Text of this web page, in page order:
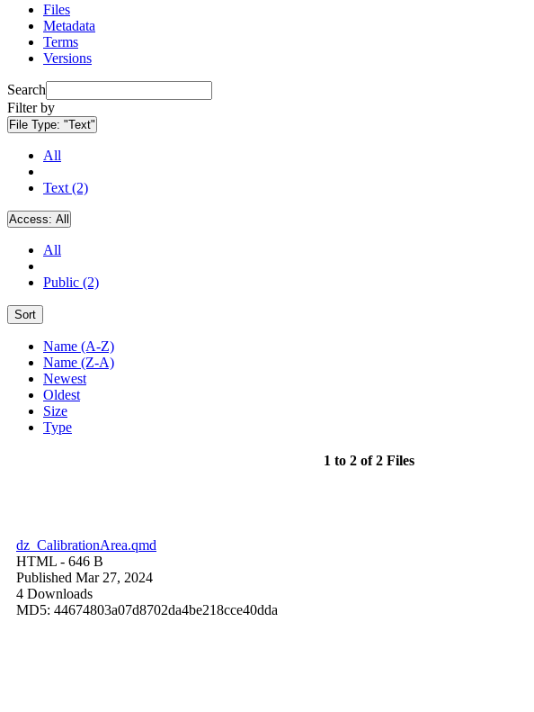
Files
Metadata
Terms
Versions
Search
Filter by
File Type: "Text"
All
Text (2)
Access: All
All
Public (2)
Sort
Name (A-Z)
Name (Z-A)
Newest
Oldest
Size
Type
1 to 2 of 2 Files
dz_CalibrationArea.qmd
HTML - 646 B
Published Mar 27, 2024
4 Downloads
MD5: 44674803a07d8702da4be218cce40dda